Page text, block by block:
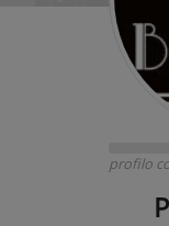
profilo